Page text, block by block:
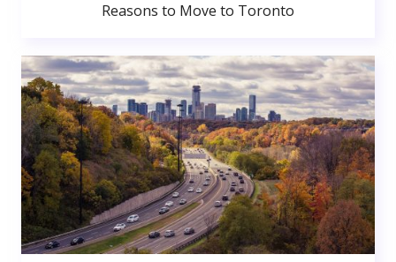
Reasons to Move to Toronto